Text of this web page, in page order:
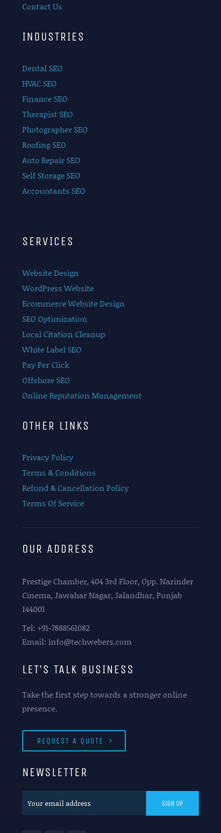
Contact Us
INDUSTRIES
Dental SEO
HVAC SEO
Finance SEO
Therapist SEO
Photographer SEO
Roofing SEO
Auto Repair SEO
Self Storage SEO
Accountants SEO
SERVICES
Website Design
WordPress Website
Ecommerce Website Design
SEO Optimization
Local Citation Cleanup
White Label SEO
Pay Per Click
Offshore SEO
Online Reputation Management
OTHER LINKS
Privacy Policy
Terms & Conditions
Refund & Cancellation Policy
Terms Of Service
OUR ADDRESS
Prestige Chamber, 404 3rd Floor, Opp. Narinder
Cinema, Jawahar Nagar, Jalandhar, Punjab
144001
Tel: +91-7888561082
Email: info@techwebers.com
LET’S TALK BUSINESS
Take the first step towards a stronger online
presence.
REQUEST A QUOTE
NEWSLETTER